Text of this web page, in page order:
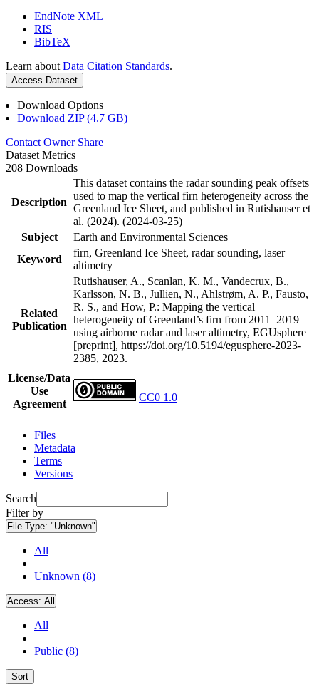
EndNote XML
RIS
BibTeX
Learn about Data Citation Standards.
Access Dataset
Download Options
Download ZIP (4.7 GB)
Contact Owner Share
Dataset Metrics
208 Downloads
Description
This dataset contains the radar sounding peak offsets
used to map the vertical firn heterogeneity across the
Greenland Ice Sheet, and published in Rutishauser et
al. (2024). (2024-03-25)
Subject
Earth and Environmental Sciences
Keyword
firn, Greenland Ice Sheet, radar sounding, laser
altimetry
Related
Publication
Rutishauser, A., Scanlan, K. M., Vandecrux, B.,
Karlsson, N. B., Jullien, N., Ahlstrøm, A. P., Fausto,
R. S., and How, P.: Mapping the vertical
heterogeneity of Greenland’s firn from 2011–2019
using airborne radar and laser altimetry, EGUsphere
[preprint], https://doi.org/10.5194/egusphere-2023-
2385, 2023.
License/Data
Use
Agreement
CC0 1.0
Files
Metadata
Terms
Versions
Search
Filter by
File Type: "Unknown"
All
Unknown (8)
Access: All
All
Public (8)
Sort